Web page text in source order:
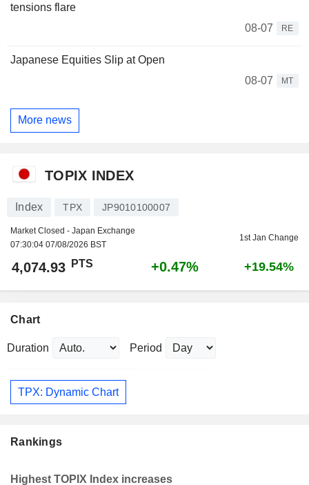
tensions flare
08-07
RE
Japanese Equities Slip at Open
08-07
MT
More news
TOPIX INDEX
Index TPX JP9010100007
Market Closed - Japan Exchange
07:30:04 07/08/2026 BST
1st Jan Change
4,074.93 PTS +0.47% +19.54%
Chart
Duration Period
TPX: Dynamic Chart
Rankings
Highest TOPIX Index increases